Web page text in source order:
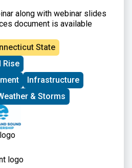
along with webinar slides
document is available
State
Rise
Infrastructure
& Storms